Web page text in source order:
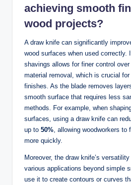
achieving smooth
wood projects?
A draw knife can significantly
wood surfaces when used correctly.
shavings allows for finer control
material removal, which is crucial
finishes. As the blade removes
smooth surface that requires less
methods. For example, when
surfaces, using a draw knife can
up to 50%, allowing woodworkers to
more quickly.
Moreover, the draw knife’s
various applications beyond simple
use it to create contours or curves